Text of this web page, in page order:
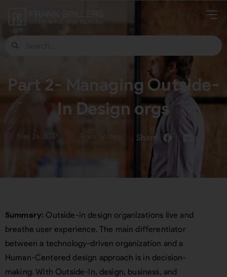
Part 2- Managing Outside-
In Design orgs
May 26, 2017 Frank Spillers
Summary: Outside-in design organizations live and
breathe user experience. The main differentiator
between a technology-driven organization and a
Human-Centered design approach is in decision-
making. With Outside-In, design, business, and